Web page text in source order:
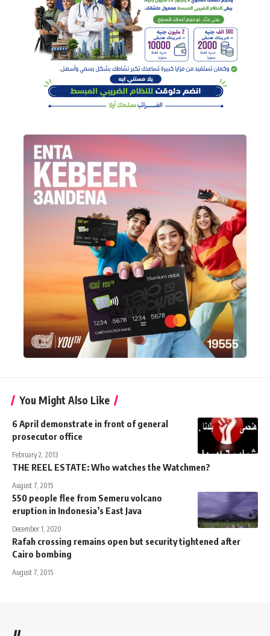
You Might Also Like
6 April demonstrate in front of general
prosecutor office
February 2, 2013
THE REEL ESTATE: Who watches the Watchmen?
August 7, 2015
550 people flee from Semeru volcano
eruption in Indonesia’s East Java
December 1, 2020
Rafah crossing remains open but security tightened after
Cairo bombing
August 7, 2015